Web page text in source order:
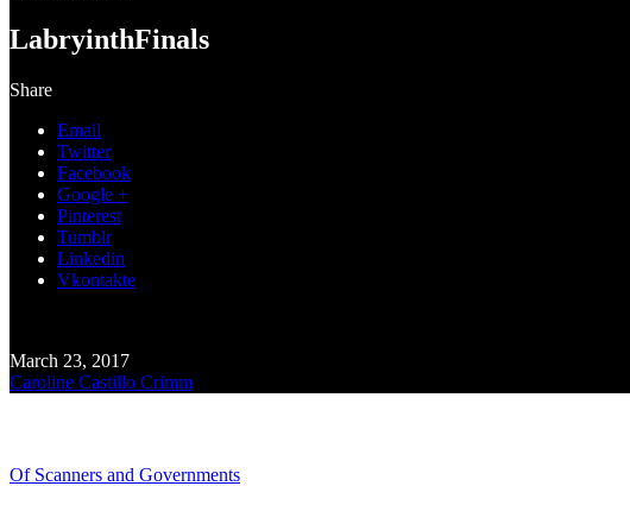
LabryinthFinals
Share
Email
Twitter
Facebook
Google +
Pinterest
Tumblr
Linkedin
Vkontakte
March 23, 2017
Caroline Castillo Crimm
Of Scanners and Governments